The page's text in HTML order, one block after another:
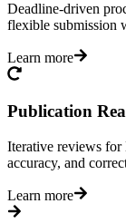
Deadline-driven
flexible submission
Learn more
Publication
Iterative reviews for
accuracy, and
Learn more